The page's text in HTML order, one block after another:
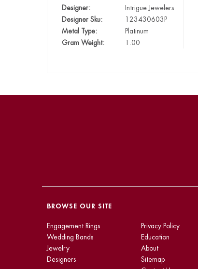
Designer:
Intrigue Jewelers
Designer Sku:
123430603P
Metal Type:
Platinum
Gram Weight:
1.00
BROWSE OUR SITE
Engagement Rings
Wedding Bands
Jewelry
Designers
Privacy Policy
Education
About
Sitemap